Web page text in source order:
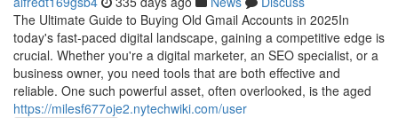
The Ultimate Guide to Buying Old Gmail Accounts in 2025In
today's fast-paced digital landscape, gaining a competitive edge is
crucial. Whether you're a digital marketer, an SEO specialist, or a
business owner, you need tools that are both effective and
reliable. One such powerful asset, often overlooked, is the aged
https://milesf677oje2.nytechwiki.com/user